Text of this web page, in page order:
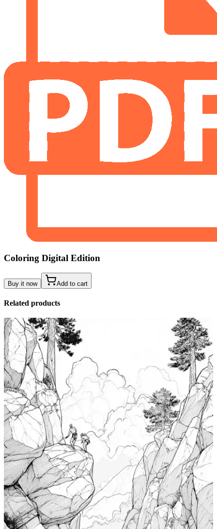
Coloring Digital Edition
Buy it now Add to cart
Related products
Add to wishlist
Tide Pool Coloring Pages
$ 0.99
Add to wishlist
Quick view
Windsurfing Coloring Pages
$ 0.99
Add to wishlist
Quick view
Cabin Coloring Pages
$ 0.99
Add to wishlist
Quick view
Nudibranch Coloring Pages